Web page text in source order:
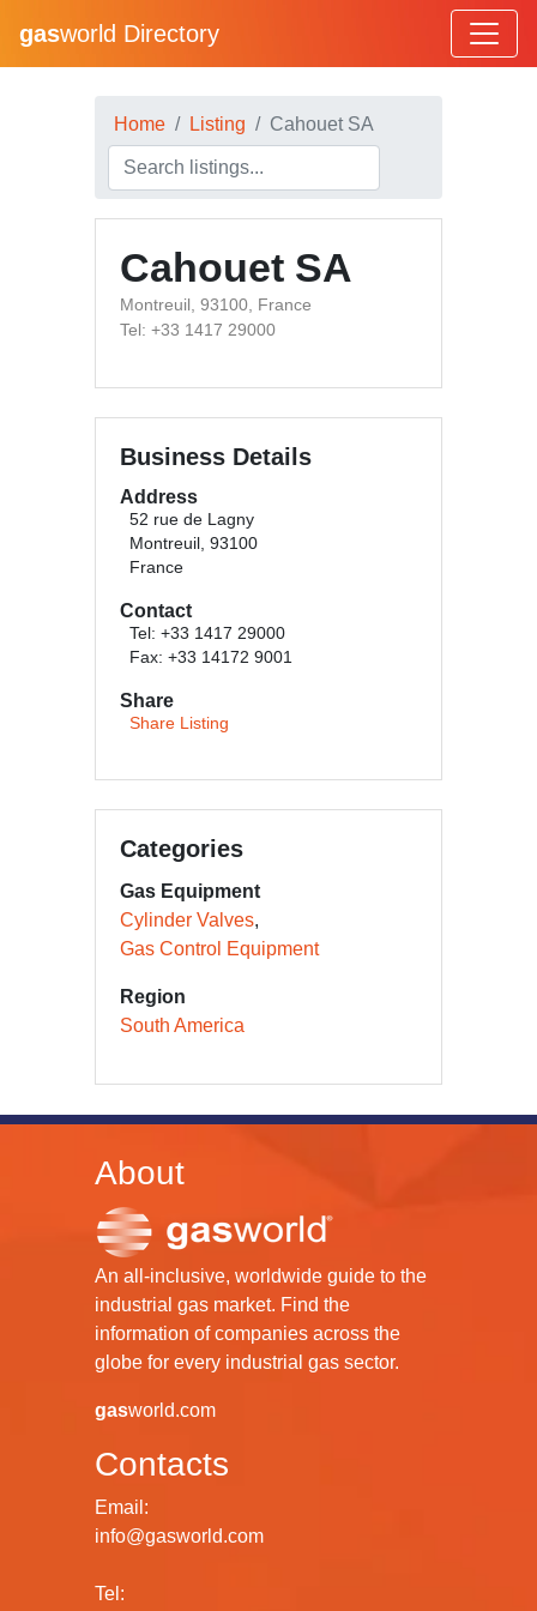
gasworld Directory
Home Listing Cahouet SA
Cahouet SA
Montreuil, 93100, France
Tel: +33 1417 29000
Business Details
Address
52 rue de Lagny
Montreuil, 93100
France
Contact
Tel: +33 1417 29000
Fax: +33 14172 9001
Share
Share Listing
Categories
Gas Equipment
Cylinder Valves
Gas Control Equipment
Region
South America
About
An all-inclusive, worldwide guide to the
industrial gas market. Find the
information of companies across the
globe for every industrial gas sector.
gasworld.com
Contacts
Email:
info@gasworld.com
Tel: